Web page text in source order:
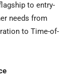
to entry-
needs from
to Time-of-